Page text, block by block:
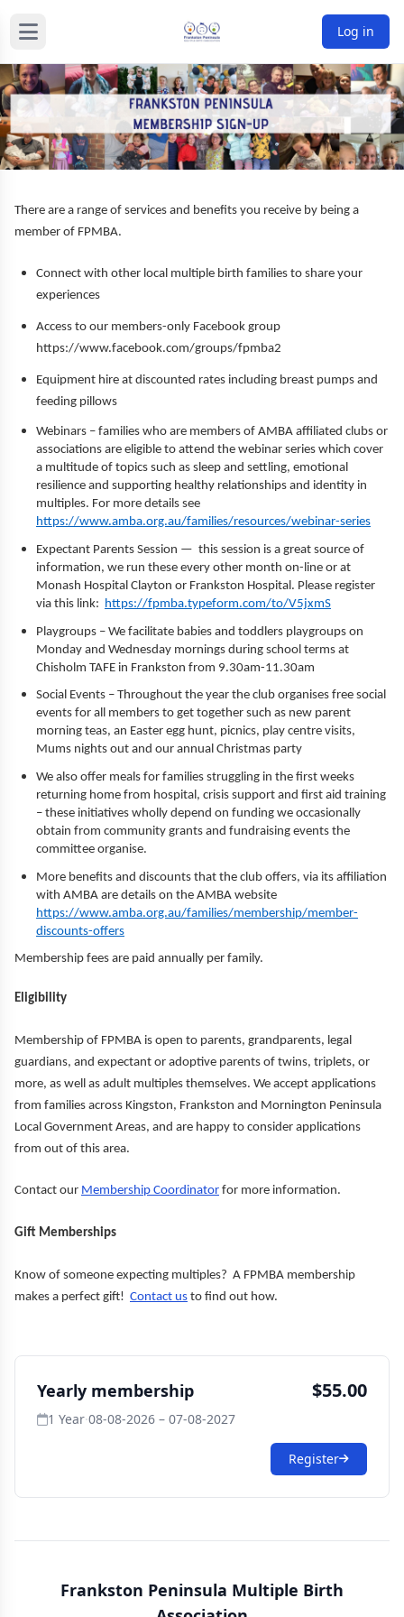
Log in
There are a range of services and benefits you receive by being a
member of FPMBA.
Connect with other local multiple birth families to share your
experiences
Access to our members-only Facebook group
https://www.facebook.com/groups/fpmba2
Equipment hire at discounted rates including breast pumps and
feeding pillows
Webinars – families who are members of AMBA affiliated clubs or
associations are eligible to attend the webinar series which cover
a multitude of topics such as sleep and settling, emotional
resilience and supporting healthy relationships and identity in
multiples. For more details see
https://www.amba.org.au/families/resources/webinar-series
Expectant Parents Session — this session is a great source of
information, we run these every other month on-line or at
Monash Hospital Clayton or Frankston Hospital. Please register
via this link: https://fpmba.typeform.com/to/V5jxmS
Playgroups – We facilitate babies and toddlers playgroups on
Monday and Wednesday mornings during school terms at
Chisholm TAFE in Frankston from 9.30am-11.30am
Social Events – Throughout the year the club organises free social
events for all members to get together such as new parent
morning teas, an Easter egg hunt, picnics, play centre visits,
Mums nights out and our annual Christmas party
We also offer meals for families struggling in the first weeks
returning home from hospital, crisis support and first aid training
– these initiatives wholly depend on funding we occasionally
obtain from community grants and fundraising events the
committee organise.
More benefits and discounts that the club offers, via its affiliation
with AMBA are details on the AMBA website
https://www.amba.org.au/families/membership/member-
discounts-offers
Membership fees are paid annually per family.
Eligibility
Membership of FPMBA is open to parents, grandparents, legal
guardians, and expectant or adoptive parents of twins, triplets, or
more, as well as adult multiples themselves. We accept applications
from families across Kingston, Frankston and Mornington Peninsula
Local Government Areas, and are happy to consider applications
from out of this area.
Contact our Membership Coordinator for more information.
Gift Memberships
Know of someone expecting multiples? A FPMBA membership
makes a perfect gift! Contact us to find out how.
Yearly membership $55.00
1 Year·08-08-2026 – 07-08-2027
Register
Frankston Peninsula Multiple Birth